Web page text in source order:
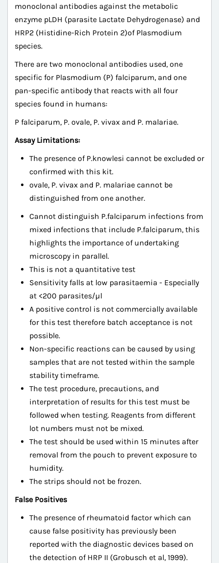
monoclonal antibodies against the metabolic
enzyme pLDH (parasite Lactate Dehydrogenase) and
HRP2 (Histidine-Rich Protein 2)of Plasmodium
species.
There are two monoclonal antibodies used, one
specific for Plasmodium (P) falciparum, and one
pan-specific antibody that reacts with all four
species found in humans:
P falciparum, P. ovale, P. vivax and P. malariae.
Assay Limitations:
The presence of P.knowlesi cannot be excluded or
confirmed with this kit.
ovale, P. vivax and P. malariae cannot be
distinguished from one another.
Cannot distinguish P.falciparum infections from
mixed infections that include P.falciparum, this
highlights the importance of undertaking
microscopy in parallel.
This is not a quantitative test
Sensitivity falls at low parasitaemia - Especially
at <200 parasites/µl
A positive control is not commercially available
for this test therefore batch acceptance is not
possible.
Non-specific reactions can be caused by using
samples that are not tested within the sample
stability timeframe.
The test procedure, precautions, and
interpretation of results for this test must be
followed when testing. Reagents from different
lot numbers must not be mixed.
The test should be used within 15 minutes after
removal from the pouch to prevent exposure to
humidity.
The strips should not be frozen.
False Positives
The presence of rheumatoid factor which can
cause false positivity has previously been
reported with the diagnostic devices based on
the detection of HRP II (Grobusch et al, 1999).